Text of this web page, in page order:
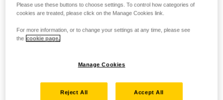
Please use these buttons to choose settings. To control how categories of
cookies are treated, please click on the Manage Cookies link.
For more information, or to change your settings at any time, please see
the cookie page.
Manage Cookies
Reject All Accept All